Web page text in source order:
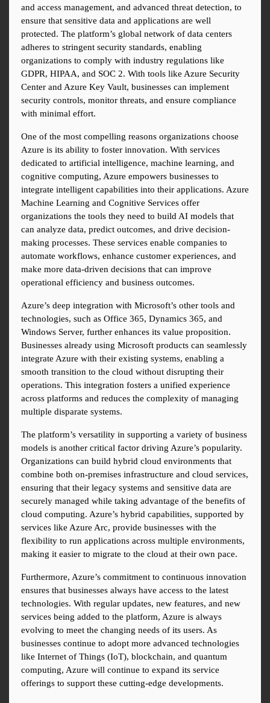
and access management, and advanced threat detection, to
ensure that sensitive data and applications are well
protected. The platform’s global network of data centers
adheres to stringent security standards, enabling
organizations to comply with industry regulations like
GDPR, HIPAA, and SOC 2. With tools like Azure Security
Center and Azure Key Vault, businesses can implement
security controls, monitor threats, and ensure compliance
with minimal effort.
One of the most compelling reasons organizations choose
Azure is its ability to foster innovation. With services
dedicated to artificial intelligence, machine learning, and
cognitive computing, Azure empowers businesses to
integrate intelligent capabilities into their applications. Azure
Machine Learning and Cognitive Services offer
organizations the tools they need to build AI models that
can analyze data, predict outcomes, and drive decision-
making processes. These services enable companies to
automate workflows, enhance customer experiences, and
make more data-driven decisions that can improve
operational efficiency and business outcomes.
Azure’s deep integration with Microsoft’s other tools and
technologies, such as Office 365, Dynamics 365, and
Windows Server, further enhances its value proposition.
Businesses already using Microsoft products can seamlessly
integrate Azure with their existing systems, enabling a
smooth transition to the cloud without disrupting their
operations. This integration fosters a unified experience
across platforms and reduces the complexity of managing
multiple disparate systems.
The platform’s versatility in supporting a variety of business
models is another critical factor driving Azure’s popularity.
Organizations can build hybrid cloud environments that
combine both on-premises infrastructure and cloud services,
ensuring that their legacy systems and sensitive data are
securely managed while taking advantage of the benefits of
cloud computing. Azure’s hybrid capabilities, supported by
services like Azure Arc, provide businesses with the
flexibility to run applications across multiple environments,
making it easier to migrate to the cloud at their own pace.
Furthermore, Azure’s commitment to continuous innovation
ensures that businesses always have access to the latest
technologies. With regular updates, new features, and new
services being added to the platform, Azure is always
evolving to meet the changing needs of its users. As
businesses continue to adopt more advanced technologies
like Internet of Things (IoT), blockchain, and quantum
computing, Azure will continue to expand its service
offerings to support these cutting-edge developments.